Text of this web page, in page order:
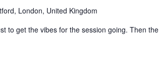
London, United Kingdom
to get the vibes for the session going. Then the